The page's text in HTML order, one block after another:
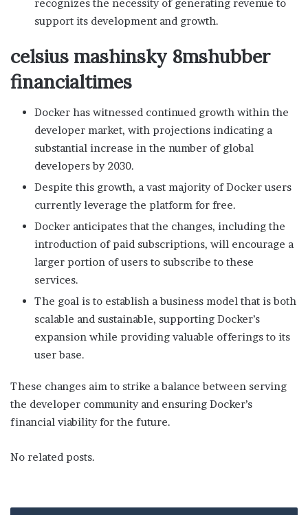
recognizes the necessity of generating revenue to
support its development and growth.
celsius mashinsky 8mshubber
financialtimes
Docker has witnessed continued growth within the
developer market, with projections indicating a
substantial increase in the number of global
developers by 2030.
Despite this growth, a vast majority of Docker users
currently leverage the platform for free.
Docker anticipates that the changes, including the
introduction of paid subscriptions, will encourage a
larger portion of users to subscribe to these
services.
The goal is to establish a business model that is both
scalable and sustainable, supporting Docker’s
expansion while providing valuable offerings to its
user base.
These changes aim to strike a balance between serving
the developer community and ensuring Docker’s
financial viability for the future.
No related posts.